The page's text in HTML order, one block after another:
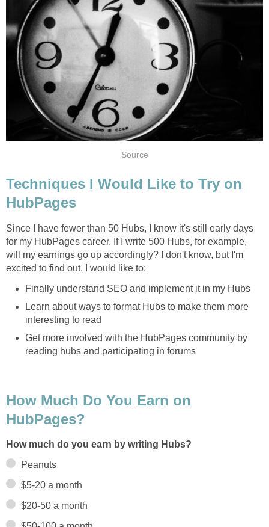
Source
Techniques I Would Like to Try on
HubPages
Since I have fewer than 50 Hubs, I know it's still early days
for my HubPages career. If I write 500 Hubs, for example,
will my earnings go up accordingly? I don't know, but I'm
excited to find out. I would like to:
Finally understand SEO and implement it in my Hubs
Learn about ways to format Hubs to make them more
interesting to read
Get more involved with the HubPages community by
reading hubs and participating in forums
How Much Do You Earn on
HubPages?
How much do you earn by writing Hubs?
Peanuts
$5-20 a month
$20-50 a month